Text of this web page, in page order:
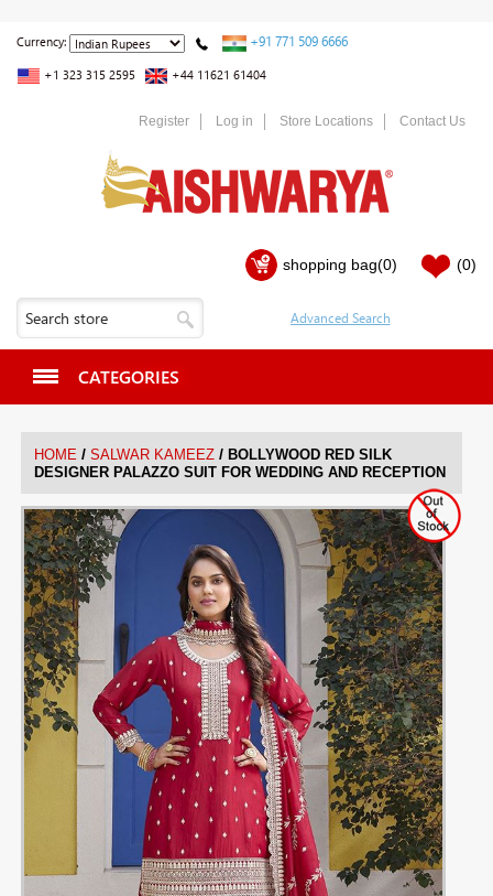
Currency: +91 771 509 6666
+1 323 315 2595 +44 11621 61404
Register Log in Store Locations Contact Us
shopping bag(0) (0)
CATEGORIES
HOME / SALWAR KAMEEZ / BOLLYWOOD RED SILK
DESIGNER PALAZZO SUIT FOR WEDDING AND RECEPTION